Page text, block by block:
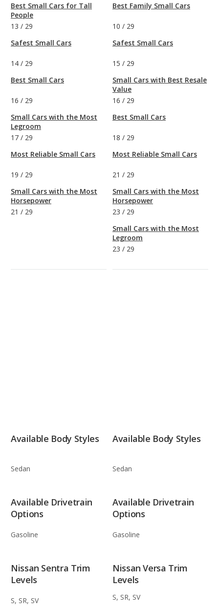
Best Small Cars for Tall
People
13 / 29
Safest Small Cars
14 / 29
Best Small Cars
16 / 29
Small Cars with the Most
Legroom
17 / 29
Most Reliable Small Cars
19 / 29
Small Cars with the Most
Horsepower
21 / 29
Best Family Small Cars
10 / 29
Safest Small Cars
15 / 29
Small Cars with Best Resale
Value
16 / 29
Best Small Cars
18 / 29
Most Reliable Small Cars
21 / 29
Small Cars with the Most
Horsepower
23 / 29
Small Cars with the Most
Legroom
23 / 29
Available Body Styles
Sedan
Available Body Styles
Sedan
Available Drivetrain
Options
Gasoline
Available Drivetrain
Options
Gasoline
Nissan Sentra Trim
Levels
S, SR, SV
Nissan Versa Trim
Levels
S, SR, SV